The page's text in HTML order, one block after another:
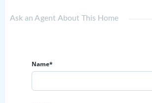
Ask an Agent About This Home
Name*